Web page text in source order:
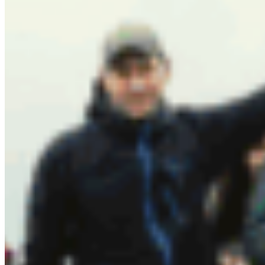
community of leadership for nature.
I am grateful to live in a time where pristine
wilderness and pockets of thriving biodiversity still
exist. Learning more about land stewardship and
Indigenous knowledge on our human
relationships with nature has impacted the ways I
understand the world around me. Hearing stories
and offering support for new models of
Indigenous-led conservation give me hope for
these natural places to continue to sustain us –
our health, our livelihood and our communities in
the future .